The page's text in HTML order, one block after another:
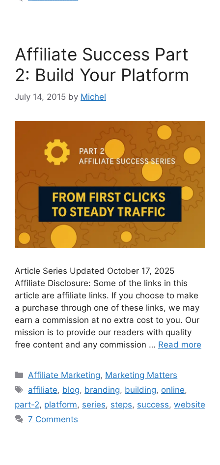
Affiliate Success Part
2: Build Your Platform
July 14, 2015 by Michel
Article Series Updated October 17, 2025
Affiliate Disclosure: Some of the links in this
article are affiliate links. If you choose to make
a purchase through one of these links, we may
earn a commission at no extra cost to you. Our
mission is to provide our readers with quality
free content and any commission … Read more
Categories
Affiliate Marketing, Marketing Matters
Tags
affiliate, blog, branding, building, online,
part-2, platform, series, steps, success, website
7 Comments